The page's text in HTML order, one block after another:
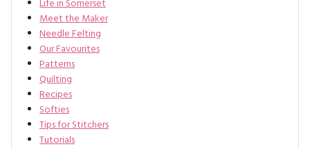
Life in Somerset
Meet the Maker
Needle Felting
Our Favourites
Patterns
Quilting
Recipes
Softies
Tips for Stitchers
Tutorials